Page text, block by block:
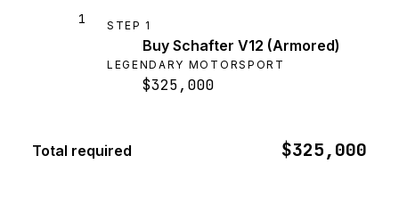
1 STEP 1
Buy Schafter V12 (Armored)
LEGENDARY MOTORSPORT
$325,000
Total required $325,000